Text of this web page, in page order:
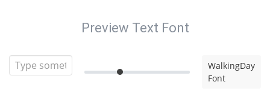
Preview Text Font
WalkingDay
Font